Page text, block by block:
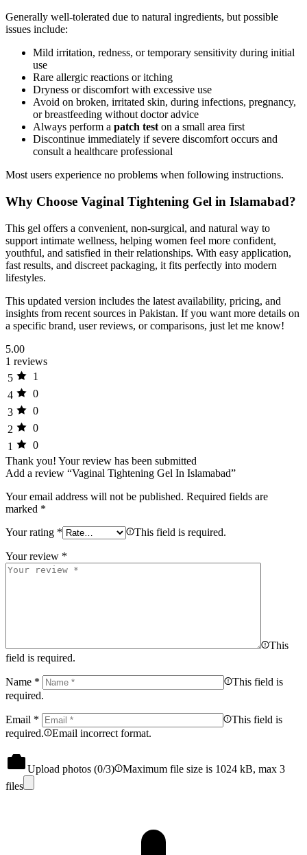
Generally well-tolerated due to natural ingredients, but possible
issues include:
Mild irritation, redness, or temporary sensitivity during initial
use
Rare allergic reactions or itching
Dryness or discomfort with excessive use
Avoid on broken, irritated skin, during infections, pregnancy,
or breastfeeding without doctor advice
Always perform a patch test on a small area first
Discontinue immediately if severe discomfort occurs and
consult a healthcare professional
Most users experience no problems when following instructions.
Why Choose Vaginal Tightening Gel in Islamabad?
This gel offers a convenient, non-surgical, and natural way to
support intimate wellness, helping women feel more confident,
youthful, and satisfied in their relationships. With easy application,
fast results, and discreet packaging, it fits perfectly into modern
lifestyles.
This updated version includes the latest availability, pricing, and
insights from recent sources in Pakistan. If you want more details on
a specific brand, user reviews, or comparisons, just let me know!
5.00
1 reviews
5
1
4
0
3
0
2
0
1
0
Thank you! Your review has been submitted
Add a review “Vaginal Tightening Gel In Islamabad”
Your email address will not be published. Required fields are
marked *
Your rating * This field is required.
Your review *
This
field is required.
Name *
This field is
required.
Email *
This field is
required.
Email incorrect format.
Upload photos (0/3)
Maximum file size is 1024 kB, max 3
files